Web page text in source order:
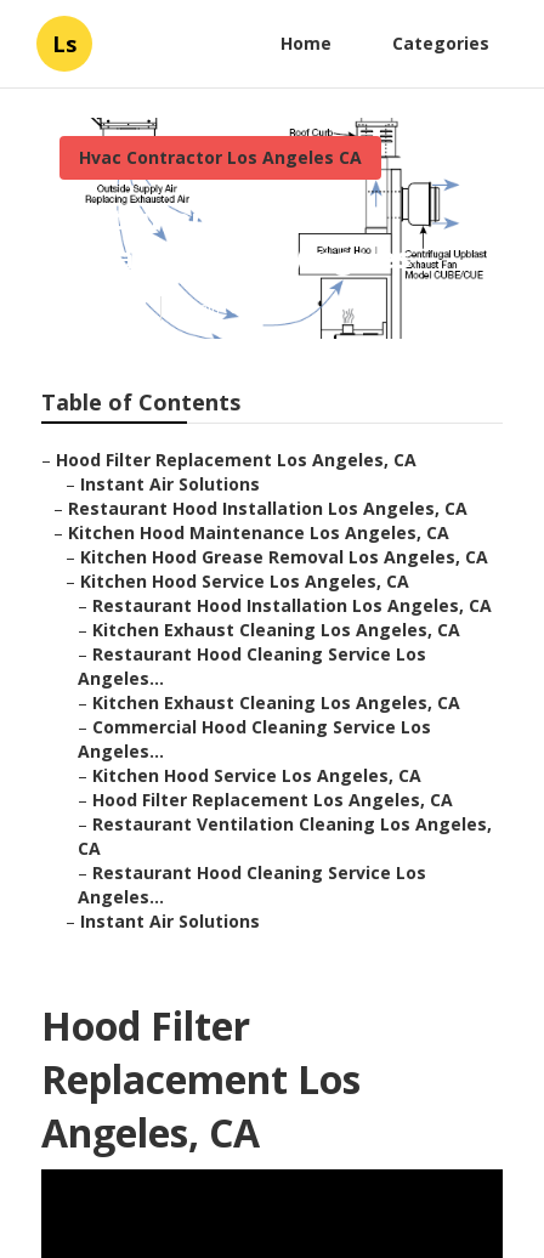
Ls Home Categories
Hvac Contractor Los Angeles CA
Restaurant Hood
Installation Los Angeles
Published en 12 min read
Table of Contents
– Hood Filter Replacement Los Angeles, CA
– Instant Air Solutions
– Restaurant Hood Installation Los Angeles, CA
– Kitchen Hood Maintenance Los Angeles, CA
– Kitchen Hood Grease Removal Los Angeles, CA
– Kitchen Hood Service Los Angeles, CA
– Restaurant Hood Installation Los Angeles, CA
– Kitchen Exhaust Cleaning Los Angeles, CA
– Restaurant Hood Cleaning Service Los
Angeles...
– Kitchen Exhaust Cleaning Los Angeles, CA
– Commercial Hood Cleaning Service Los
Angeles...
– Kitchen Hood Service Los Angeles, CA
– Hood Filter Replacement Los Angeles, CA
– Restaurant Ventilation Cleaning Los Angeles,
CA
– Restaurant Hood Cleaning Service Los
Angeles...
– Instant Air Solutions
Hood Filter
Replacement Los
Angeles, CA